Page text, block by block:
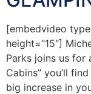
[embedvideo
height=”15″]
Parks joins us for
Cabins” you’ll
big increase in